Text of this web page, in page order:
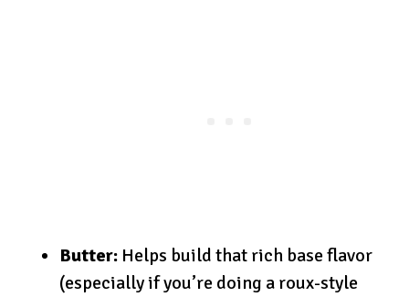
Butter: Helps build that rich base flavor
(especially if you’re doing a roux-style